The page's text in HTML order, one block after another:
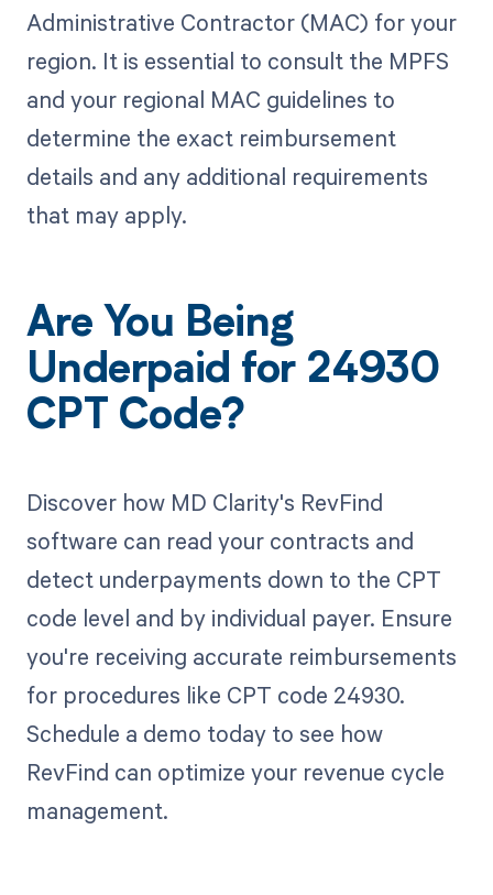
Administrative Contractor (MAC) for your
region. It is essential to consult the MPFS
and your regional MAC guidelines to
determine the exact reimbursement
details and any additional requirements
that may apply.
Are You Being
Underpaid for 24930
CPT Code?
Discover how MD Clarity's RevFind
software can read your contracts and
detect underpayments down to the CPT
code level and by individual payer. Ensure
you're receiving accurate reimbursements
for procedures like CPT code 24930.
Schedule a demo today to see how
RevFind can optimize your revenue cycle
management.